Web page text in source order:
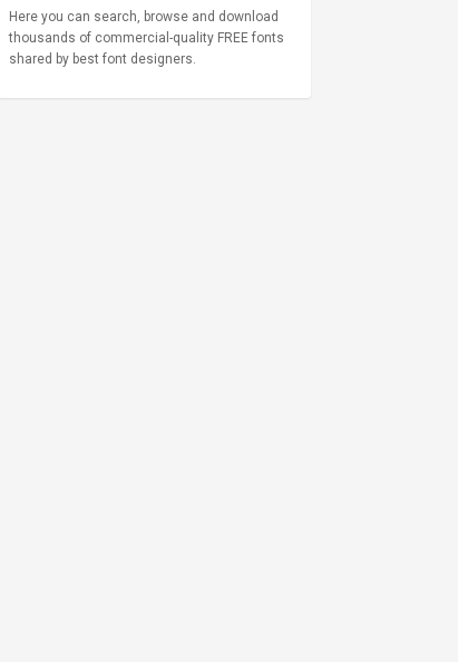
Here you can search, browse and download
thousands of commercial-quality FREE fonts
shared by best font designers.